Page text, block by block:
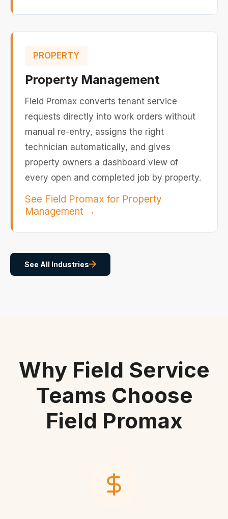
PROPERTY
Property Management
Field Promax converts tenant service
requests directly into work orders without
manual re-entry, assigns the right
technician automatically, and gives
property owners a dashboard view of
every open and completed job by property.
See Field Promax for Property
Management →
See All Industries
Why Field Service
Teams Choose
Field Promax